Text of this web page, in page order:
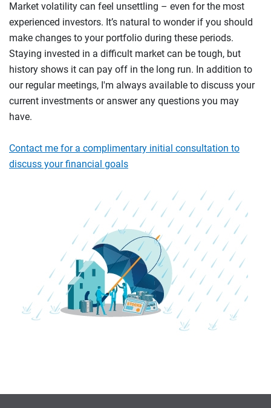
Market volatility can feel unsettling – even for the most
experienced investors. It’s natural to wonder if you should
make changes to your portfolio during these periods.
Staying invested in a difficult market can be tough, but
history shows it can pay off in the long run. In addition to
our regular meetings, I'm always available to discuss your
current investments or answer any questions you may
have.
Contact me for a complimentary initial consultation to
discuss your financial goals